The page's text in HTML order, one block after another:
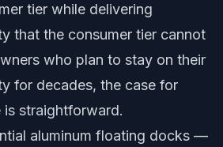
tier while delivering
that the consumer tier cannot
who plan to stay on their
for decades, the case for
straightforward.
aluminum floating docks —